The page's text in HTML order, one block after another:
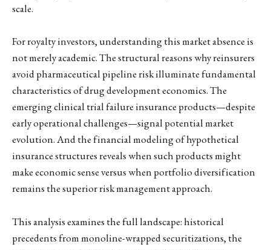
scale.
For royalty investors, understanding this market absence is
not merely academic. The structural reasons why reinsurers
avoid pharmaceutical pipeline risk illuminate fundamental
characteristics of drug development economics. The
emerging clinical trial failure insurance products—despite
early operational challenges—signal potential market
evolution. And the financial modeling of hypothetical
insurance structures reveals when such products might
make economic sense versus when portfolio diversification
remains the superior risk management approach.
This analysis examines the full landscape: historical
precedents from monoline-wrapped securitizations, the